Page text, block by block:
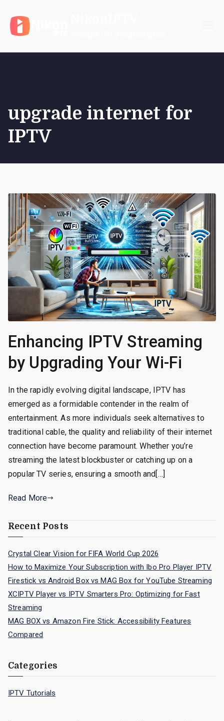
content
upgrade internet for
IPTV
Enhancing IPTV Streaming
by Upgrading Your Wi-Fi
In the rapidly evolving digital landscape, IPTV has
emerged as a formidable contender in the realm of
entertainment. As more individuals seek alternatives to
traditional cable, the quality and reliability of their internet
connection have become paramount. Whether you’re
streaming the latest blockbuster or catching up on a
popular TV series, ensuring a smooth and[…]
Read More
Recent Posts
Crystal Clear Vision for FIFA World Cup 2026
How to Maximize Your Subscription with Ibo Pro Player IPTV
Firestick vs Android Box vs MAG Box for YouTube Streaming
XCIPTV Player vs IPTV Smarters Pro: Optimizing for Fast
Streaming
MAG BOX vs Amazon Fire Stick: Accessibility Features
Compared
Categories
IPTV Tutorials